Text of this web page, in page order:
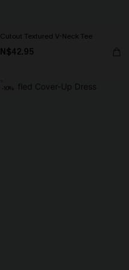
Cutout Textured V-Neck Tee
N$42.95
-10%